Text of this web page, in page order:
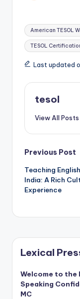
Tags:
American TESOL
TESOL
Last updated
tesol
View All Posts
Post
Previous Post
Teaching
India: A Rich
Experience
Lexical
Welcome to the
Speaking
MC